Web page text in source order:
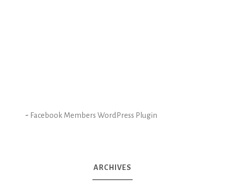
- Facebook Members WordPress Plugin
ARCHIVES